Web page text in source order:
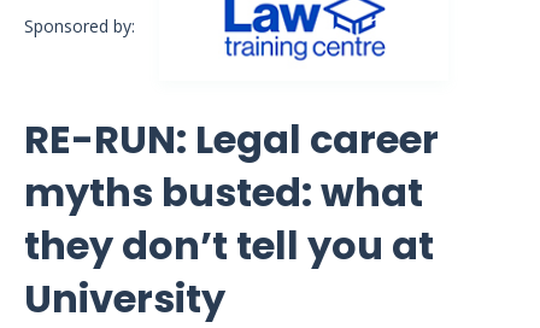
Sponsored by:
RE-RUN: Legal career
myths busted: what
they don’t tell you at
University